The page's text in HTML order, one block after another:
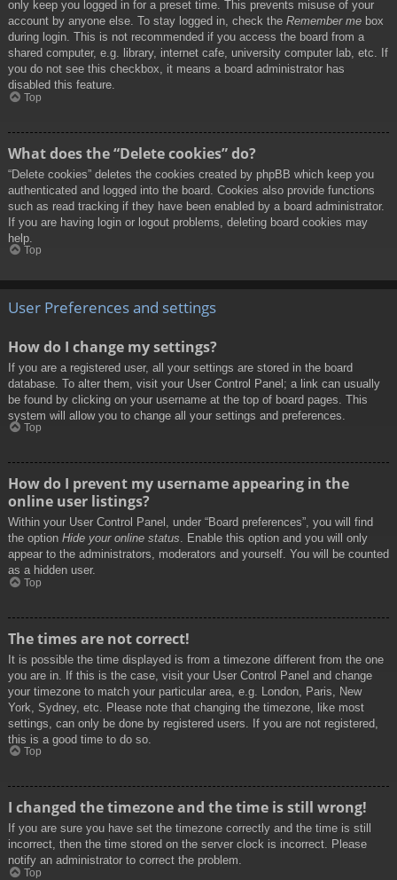
only keep you logged in for a preset time. This prevents misuse of your
account by anyone else. To stay logged in, check the Remember me box
during login. This is not recommended if you access the board from a
shared computer, e.g. library, internet cafe, university computer lab, etc. If
you do not see this checkbox, it means a board administrator has
disabled this feature.
Top
What does the “Delete cookies” do?
“Delete cookies” deletes the cookies created by phpBB which keep you
authenticated and logged into the board. Cookies also provide functions
such as read tracking if they have been enabled by a board administrator.
If you are having login or logout problems, deleting board cookies may
help.
Top
User Preferences and settings
How do I change my settings?
If you are a registered user, all your settings are stored in the board
database. To alter them, visit your User Control Panel; a link can usually
be found by clicking on your username at the top of board pages. This
system will allow you to change all your settings and preferences.
Top
How do I prevent my username appearing in the
online user listings?
Within your User Control Panel, under “Board preferences”, you will find
the option Hide your online status. Enable this option and you will only
appear to the administrators, moderators and yourself. You will be counted
as a hidden user.
Top
The times are not correct!
It is possible the time displayed is from a timezone different from the one
you are in. If this is the case, visit your User Control Panel and change
your timezone to match your particular area, e.g. London, Paris, New
York, Sydney, etc. Please note that changing the timezone, like most
settings, can only be done by registered users. If you are not registered,
this is a good time to do so.
Top
I changed the timezone and the time is still wrong!
If you are sure you have set the timezone correctly and the time is still
incorrect, then the time stored on the server clock is incorrect. Please
notify an administrator to correct the problem.
Top